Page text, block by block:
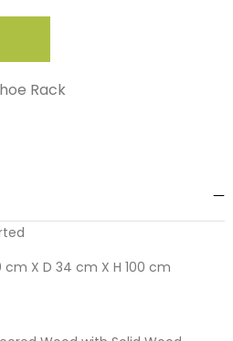
Rack
cm X D 34 cm X H 100 cm